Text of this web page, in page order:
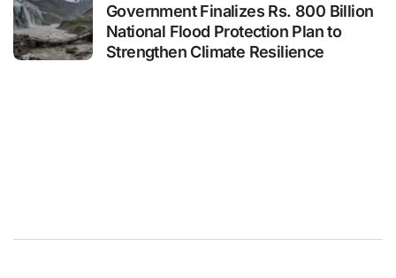
Government Finalizes Rs. 800 Billion
National Flood Protection Plan to
Strengthen Climate Resilience